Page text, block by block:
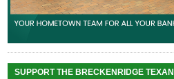
SUPPORT THE BRECKENRIDGE TEXAN